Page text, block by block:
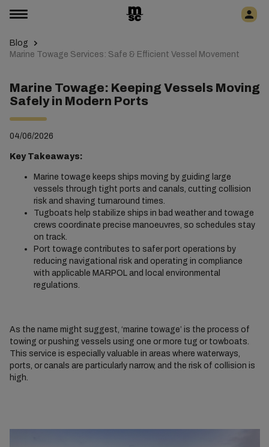
Blog
Marine Towage Services: Safe & Efficient Vessel Movement
Marine Towage: Keeping Vessels Moving
Safely in Modern Ports
04/06/2026
Key Takeaways:
Marine towage keeps ships moving by guiding large
vessels through tight ports and canals, cutting collision
risk and shaving turnaround times.
Tugboats help stabilize ships in bad weather and towage
crews coordinate precise manoeuvres, so schedules stay
on track.
Port towage contributes to safer port operations by
reducing navigational risk and operating in compliance
with applicable MARPOL and local environmental
regulations.
As the name might suggest, ‘marine towage’ is the process of
towing or pushing vessels using one or more tug or towboats.
This service is especially valuable in areas where waterways,
ports, or canals are particularly narrow, and the risk of collision is
high.